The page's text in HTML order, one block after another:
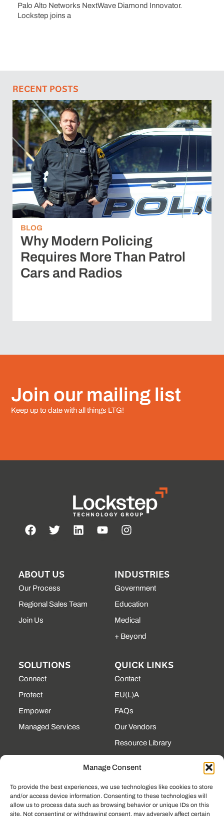
Manage Consent
To provide the best experiences, we use technologies like cookies to store
and/or access device information. Consenting to these technologies will
allow us to process data such as browsing behavior or unique IDs on this
site. Not consenting or withdrawing consent, may adversely affect certain
Palo Alto Networks NextWave Diamond Innovator.
Lockstep joins a
RECENT POSTS
BLOG
Why Modern Policing
Requires More Than Patrol
Cars and Radios
Join our mailing list
Keep up to date with all things LTG!
ABOUT US
Our Process
Regional Sales Team
Join Us
INDUSTRIES
Government
Education
Medical
+ Beyond
SOLUTIONS
Connect
Protect
Empower
Managed Services
QUICK LINKS
Contact
EU(L)A
FAQs
Our Vendors
Resource Library
CONTACT